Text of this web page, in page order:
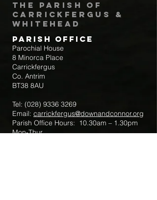
The Parish of
Carrickfergus &
Whitehead
Parish Office
Parochial House
8 Minorca Place
Carrickfergus
Co. Antrim
BT38 8AU
Tel: (028) 9336 3269
Email: carrickfergus@downandconnor.org
Parish Office Hours: 10.30am – 1.30pm
Mon-Thur